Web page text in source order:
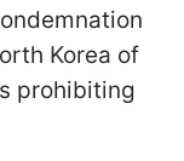
Korea of
prohibiting